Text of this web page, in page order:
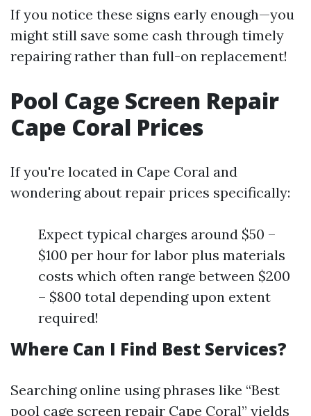
If you notice these signs early enough—you
might still save some cash through timely
repairing rather than full-on replacement!
Pool Cage Screen Repair
Cape Coral Prices
If you're located in Cape Coral and
wondering about repair prices specifically:
Expect typical charges around $50 –
$100 per hour for labor plus materials
costs which often range between $200
– $800 total depending upon extent
required!
Where Can I Find Best Services?
Searching online using phrases like “Best
pool cage screen repair Cape Coral” yields